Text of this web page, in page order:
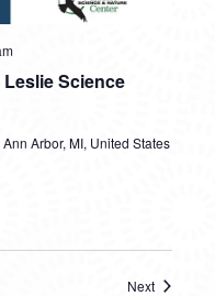
Science
Arbor, MI, United States
Next